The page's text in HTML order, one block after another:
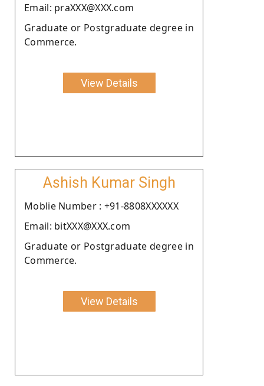
Email: praXXX@XXX.com
Graduate or Postgraduate degree in
Commerce.
View Details
Ashish Kumar Singh
Moblie Number : +91-8808XXXXXX
Email: bitXXX@XXX.com
Graduate or Postgraduate degree in
Commerce.
View Details